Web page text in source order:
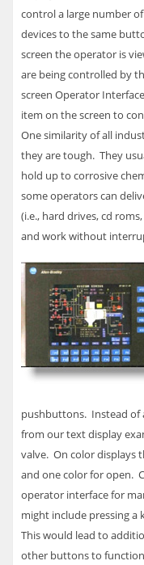
control a large number
devices to the same
screen the operator is
are being controlled by
screen Operator
item on the screen to
One similarity of all
they are tough. They
hold up to corrosive
some operators can
(i.e., hard drives, cd
and work without
pushbuttons. Instead of
from our text display
valve. On color displays
and one color for open.
operator interface for
might include pressing a
This would lead to
other buttons to